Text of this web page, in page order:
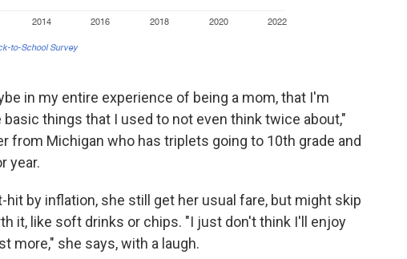
in my entire experience of being a mom, that I'm
things that I used to not even think twice about,"
from Michigan who has triplets going to 10th grade and
year.
by inflation, she still get her usual fare, but might skip
it, like soft drinks or chips. "I just don't think I'll enjoy
more," she says, with a laugh.